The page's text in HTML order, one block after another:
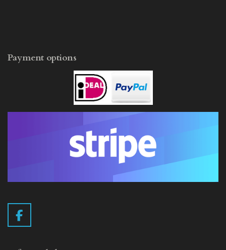
Payment options
F
a